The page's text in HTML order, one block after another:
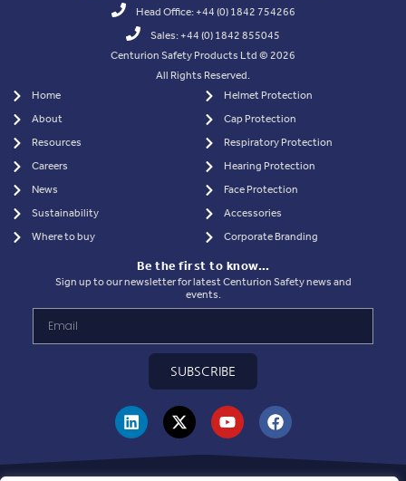
Head Office: +44 (0) 1842 754266
Sales: +44 (0) 1842 855045
Centurion Safety Products Ltd © 2026
All Rights Reserved.
Home
About
Resources
Careers
News
Sustainability
Where to buy
Helmet Protection
Cap Protection
Respiratory Protection
Hearing Protection
Face Protection
Accessories
Corporate Branding
Be the first to know…
Sign up to our newsletter for latest Centurion Safety news and
events.
SUBSCRIBE